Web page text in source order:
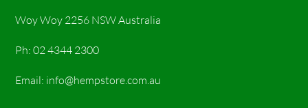
Woy Woy 2256 NSW Australia
Ph: 02 4344 2300
Email: info@hempstore.com.au